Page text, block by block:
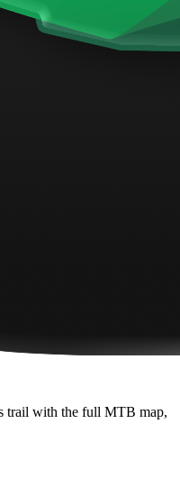
trail with the full MTB map,